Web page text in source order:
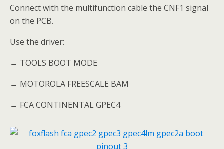
Connect with the multifunction cable the CNF1 signal
on the PCB.
Use the driver:
→ TOOLS BOOT MODE
→ MOTOROLA FREESCALE BAM
→ FCA CONTINENTAL GPEC4